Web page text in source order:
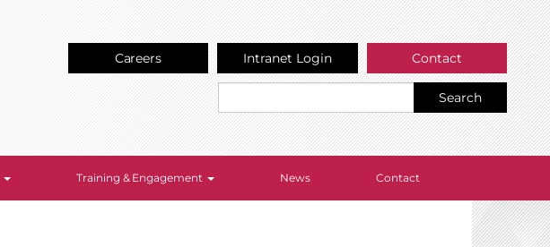
Careers Intranet Login Contact
Search
Training & Engagement News Contact